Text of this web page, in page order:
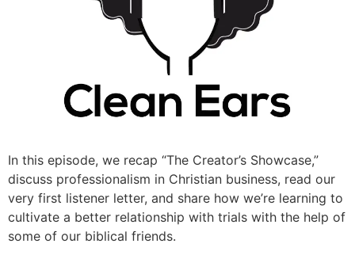
In this episode, we recap “The Creator’s Showcase,”
discuss professionalism in Christian business, read our
very first listener letter, and share how we’re learning to
cultivate a better relationship with trials with the help of
some of our biblical friends.